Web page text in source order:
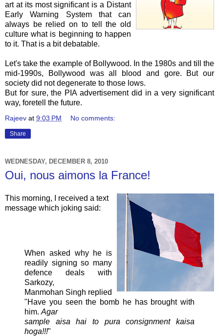
art at its most significant is a Distant
Early Warning System that can
always be relied on to tell the old
culture what is beginning to happen
to it. That is a bit debatable.
Let's take the example of Bollywood. In the 1980s and till the
mid-1990s,
Bollywood
was all blood and gore. But our
society did not degenerate to those lows.
But for sure, the PIA advertisement did in a very significant
way, foretell the future.
Rajeev at 9:03 PM No comments:
Share
WEDNESDAY, DECEMBER 8, 2010
Oui, nous aimons la France!
This morning, I received a text
message which joking said:
When asked why he is
readily signing so many
defence deals with
Sarkozy,
Manmohan Singh replied
"Have you seen the bomb he has brought with
him. Agar
sample aisa hai to pura consignment kaisa
hoga!!!"